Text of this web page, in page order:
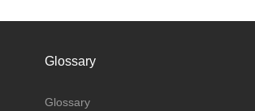
Glossary
Glossary